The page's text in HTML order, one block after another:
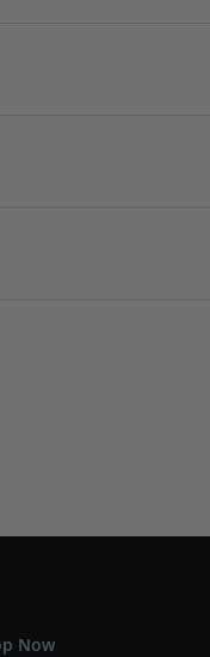
Now